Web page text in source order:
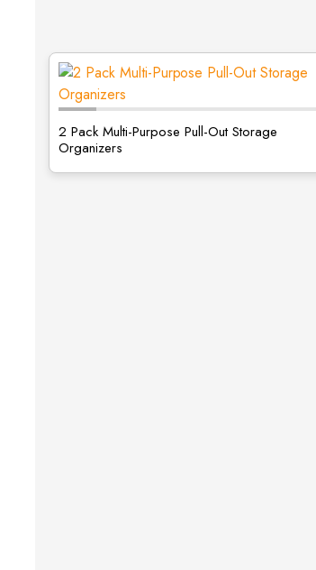
2 Pack Multi-Purpose Pull-Out Storage
Organizers